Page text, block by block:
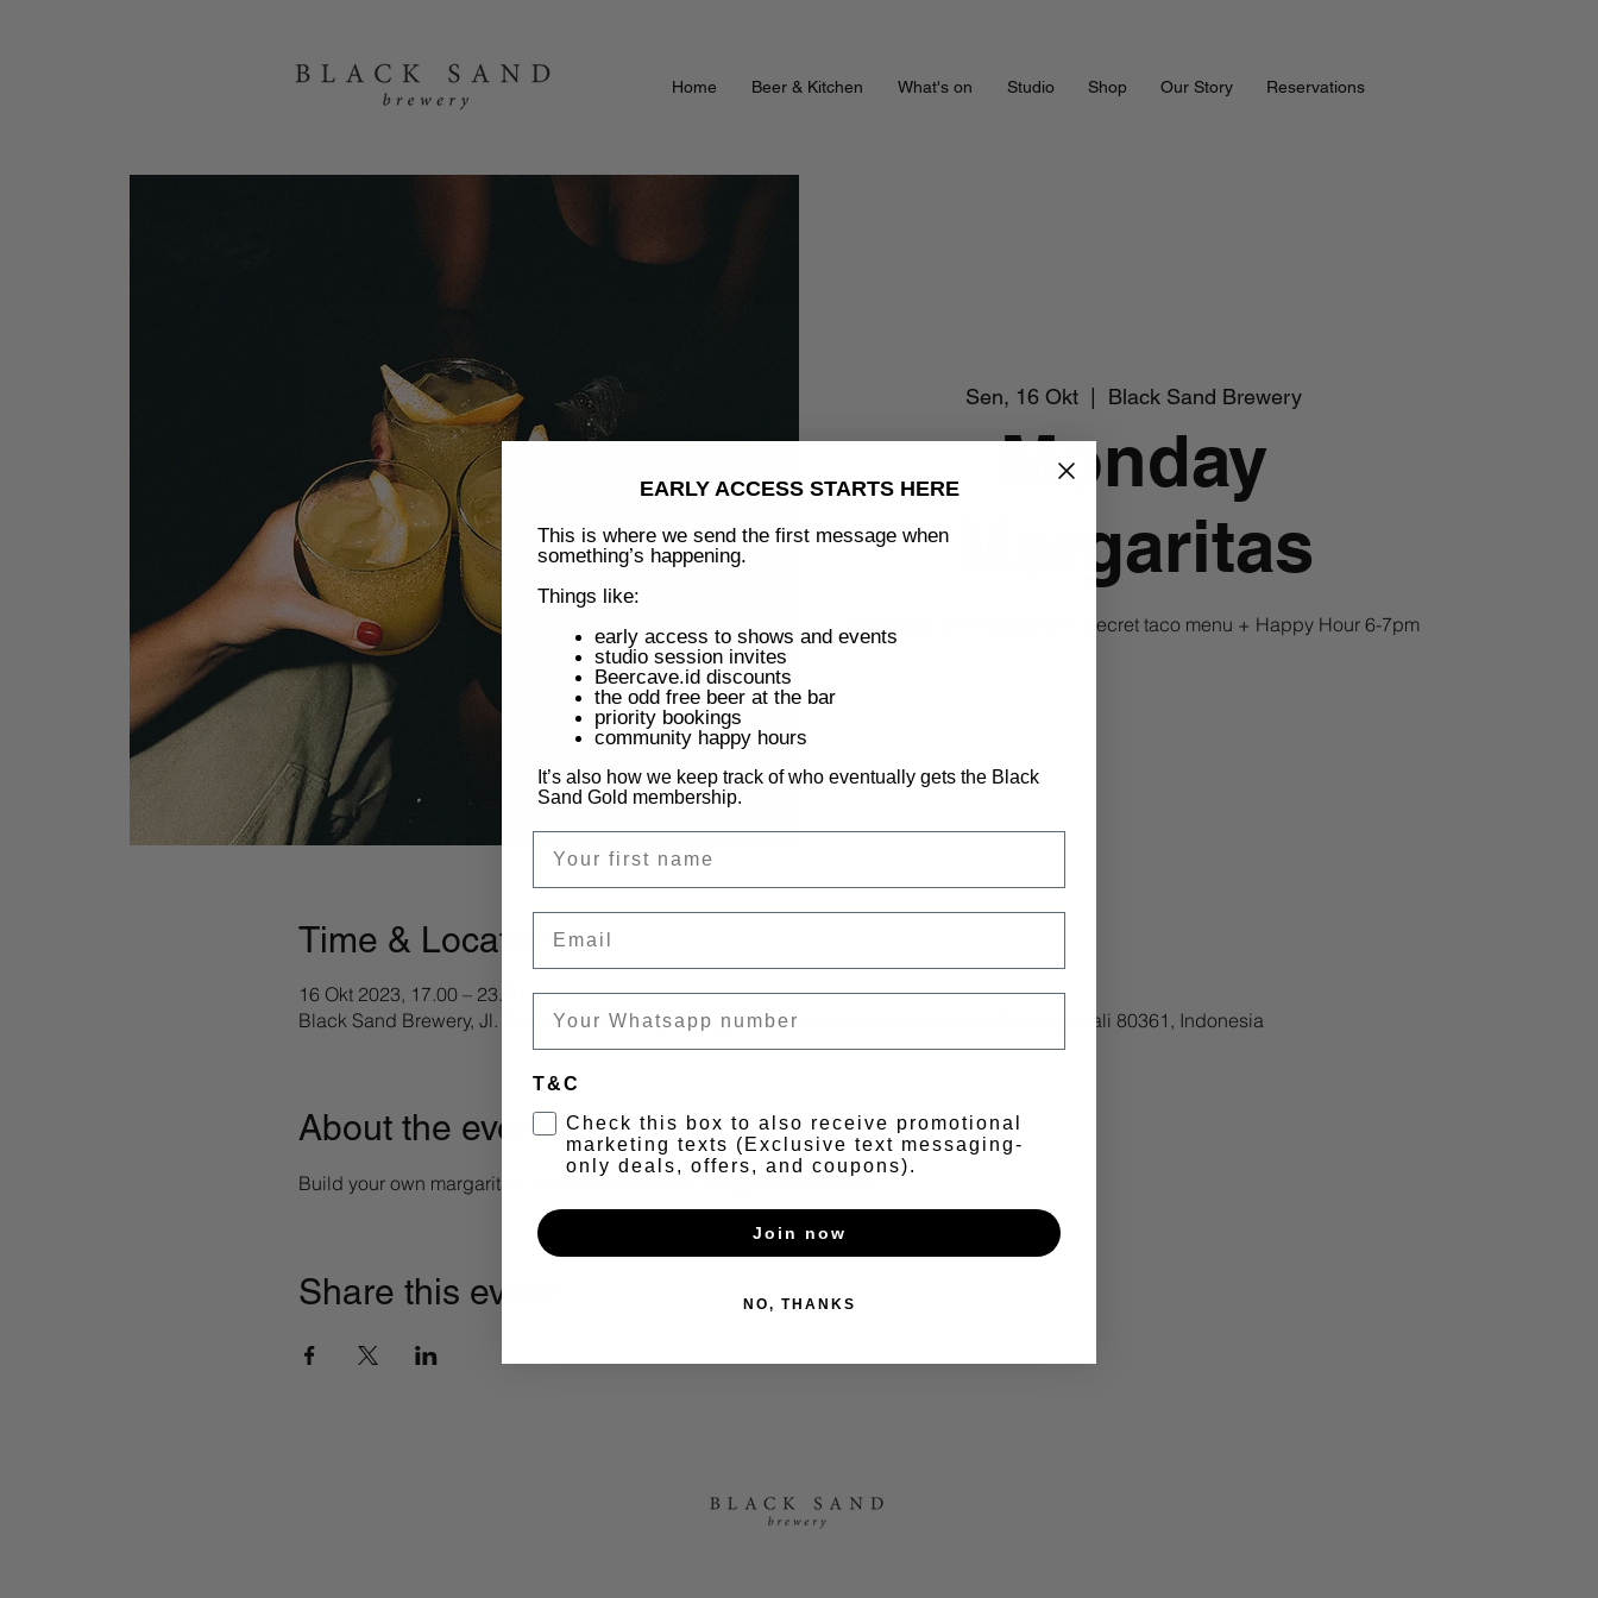
Home Beer & Kitchen What's on Studio Shop Our Story Reservations
Sen, 16 Okt
  |
Black Sand Brewery
Monday
Margaritas
Build your own margarita + Secret taco menu + Happy Hour 6-7pm
Time & Location
16 Okt 2023, 17.00 – 23.50
Black Sand Brewery, Jl. Pantai Batu Bolong, Canggu, Kec. Kuta Utara, Kabupaten Badung, Bali 80361, Indonesia
About the event
Build your own margarita + Secret taco menu + Happy Hour 6-7pm
Share this event
EARLY ACCESS STARTS HERE
This is where we send the first message when
something’s happening.
Things like:
early access to shows and events
studio session invites
Beercave.id discounts
the odd free beer at the bar
priority bookings
community happy hours
It’s also how we keep track of who eventually gets the Black
Sand Gold membership.
T&C
Check this box to also receive promotional
marketing texts (Exclusive text messaging-
only deals, offers, and coupons).
Join now
NO, THANKS